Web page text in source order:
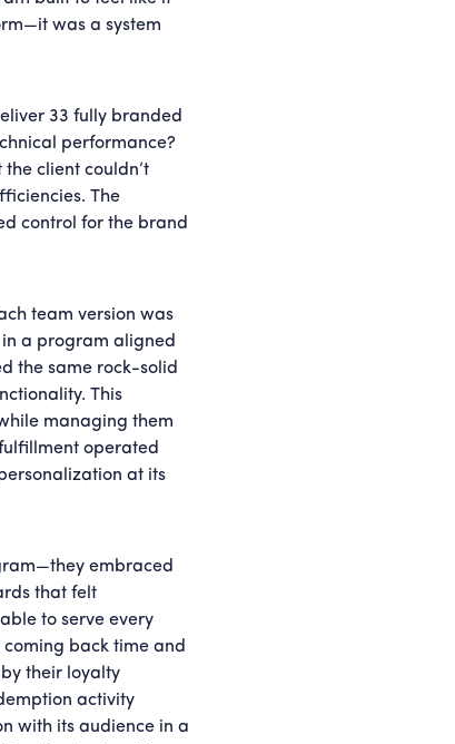
was a system
33 fully branded
performance?
client couldn’t
The
control for the brand
team version was
a program aligned
the same rock-solid
This
managing them
operated
at its
embraced
that felt
to serve every
coming back time and
their loyalty
activity
with its audience in a